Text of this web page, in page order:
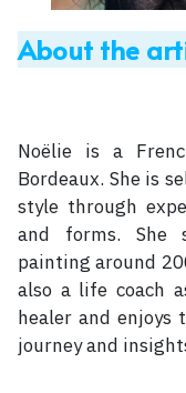
About the
Noëlie is a
Bordeaux. She is
style through
and forms. She
painting around
also a life coach
healer and enjoys
journey and